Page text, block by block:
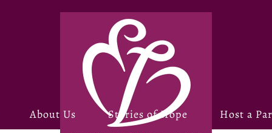
About Us Stories of Hope Host a